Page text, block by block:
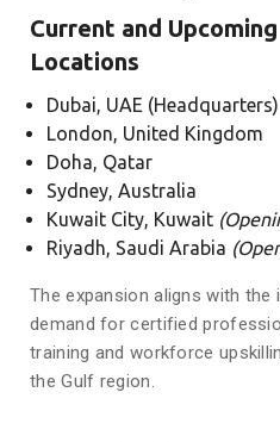
Current and Upcoming
Locations
Dubai, UAE (Headquarters)
London, United Kingdom
Doha, Qatar
Sydney, Australia
Kuwait City, Kuwait
Riyadh, Saudi Arabia
The expansion aligns with the
demand for certified
training and workforce
the Gulf region.